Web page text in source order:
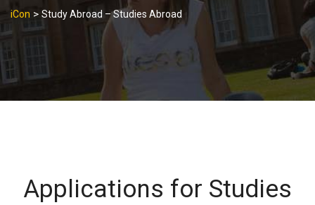
iCon > Study Abroad – Studies Abroad
Applications for Studies